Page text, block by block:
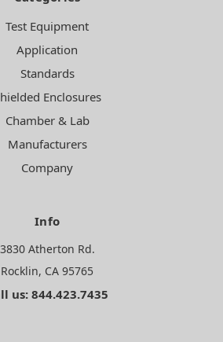
Test Equipment
Application
Standards
Enclosures
Chamber & Lab
Manufacturers
Company
Info
3830 Atherton Rd.
Rocklin, CA 95765
us: 844.423.7435